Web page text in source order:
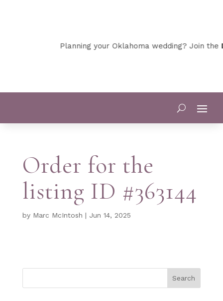
Planning your Oklahoma wedding? Join the
Order for the
listing ID #363144
by Marc McIntosh | Jun 14, 2025
Search